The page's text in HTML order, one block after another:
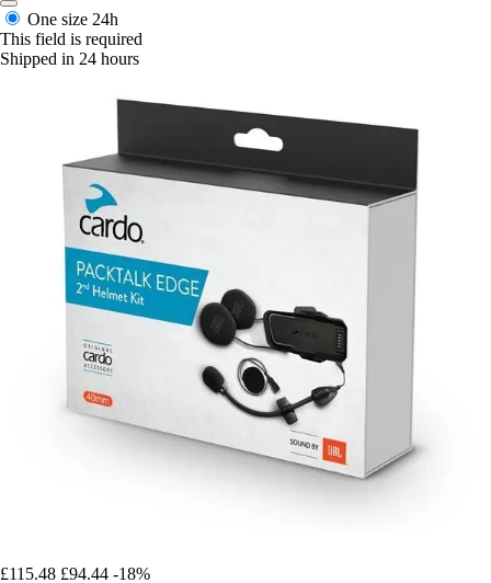
One size 24h
This field is required
Shipped in 24 hours
£115.48 £94.44 -18%